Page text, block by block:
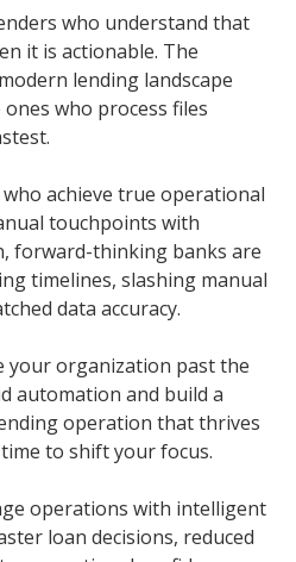
who understand that
it is actionable. The
lending landscape
who process files
achieve true operational
touchpoints with
forward-thinking banks are
timelines, slashing manual
data accuracy.
your organization past the
automation and build a
operation that thrives
to shift your focus.
operations with intelligent
loan decisions, reduced